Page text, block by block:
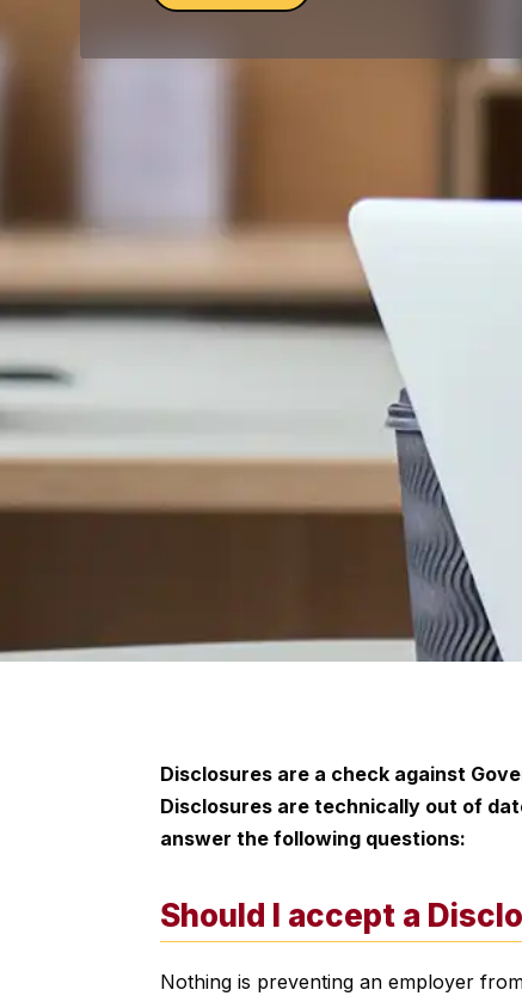
Disclosures are a check against
Disclosures are technically out of
answer the following questions:
Should I accept a
Nothing is preventing an employer